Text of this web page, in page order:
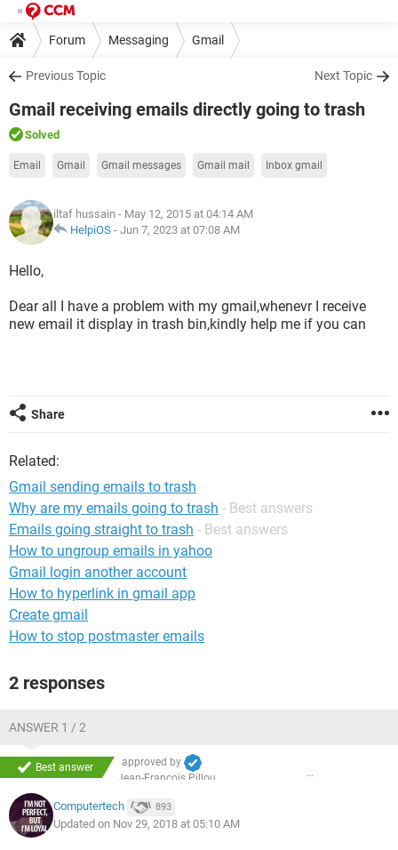
Forum Messaging Gmail
Previous Topic Next Topic
Gmail receiving emails directly going to trash
Solved
Email Gmail Gmail messages Gmail mail Inbox gmail
iltaf hussain - May 12, 2015 at 04:14 AM
HelpiOS - Jun 7, 2023 at 07:08 AM
Hello,
Dear all I have a problem with my gmail,whenevr I receive
new email it display in trash bin,kindly help me if you can
Share
Related:
Gmail sending emails to trash
Why are my emails going to trash - Best answers
Emails going straight to trash - Best answers
How to ungroup emails in yahoo
Gmail login another account
How to hyperlink in gmail app
Create gmail
How to stop postmaster emails
2 responses
ANSWER 1 / 2
Best answer
approved by
Jean-François Pillou
Computertech 893
Updated on Nov 29, 2018 at 05:10 AM